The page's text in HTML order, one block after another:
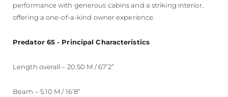
performance with generous cabins and a striking interior,
offering a one-of-a-kind owner experience.
Predator 65 - Principal Characteristics
Length overall – 20.50 M / 67’2”
Beam – 5.10 M / 16’8”